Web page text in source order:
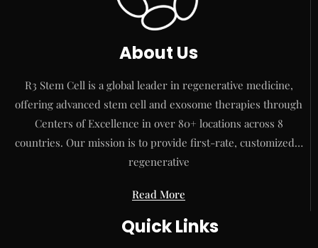
About Us
R3 Stem Cell is a global leader in regenerative medicine,
offering advanced stem cell and exosome therapies through
Centers of Excellence in over 80+ locations across 8
countries. Our mission is to provide first-rate, customized…
regenerative
Read More
Quick Links